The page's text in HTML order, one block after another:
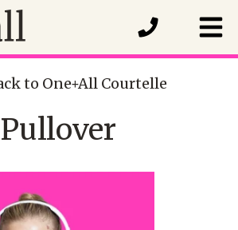
to One+All Courtelle